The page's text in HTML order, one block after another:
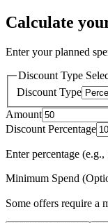
Calculate
Enter your planned
Discount Type
Discount Type
Amount
Discount Percentage
Enter percentage
Minimum Spend
Some offers require a